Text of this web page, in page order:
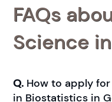
FAQs
Science
Q. How to apply
in Biostatistics in